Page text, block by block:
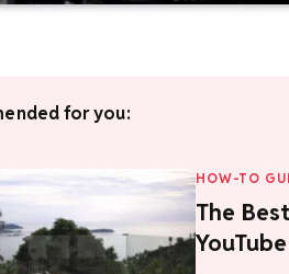
for you:
HOW-TO
The
YouTube